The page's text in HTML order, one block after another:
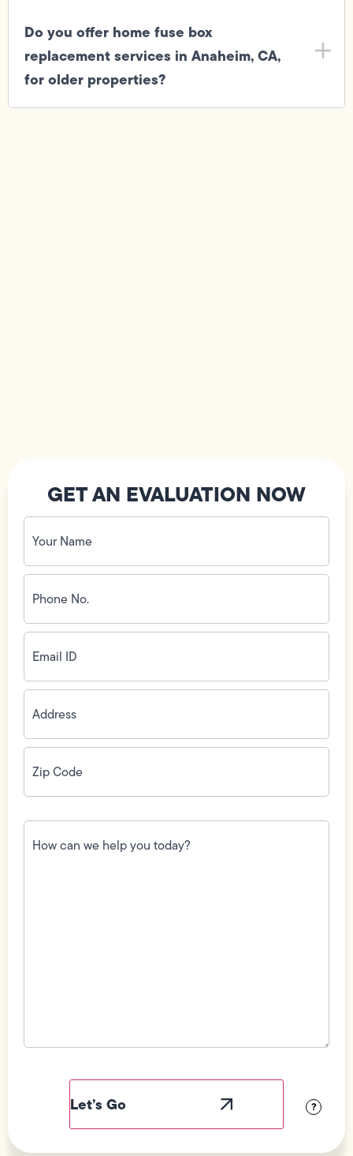
Do you offer home fuse box
replacement services in Anaheim, CA,
for older properties?
GET AN EVALUATION NOW
Your
Name
(Required)
Phone
No.
(Required)
Email
ID(Required)
Address(Required)
Zip
Code(Required)
How
can
we
?